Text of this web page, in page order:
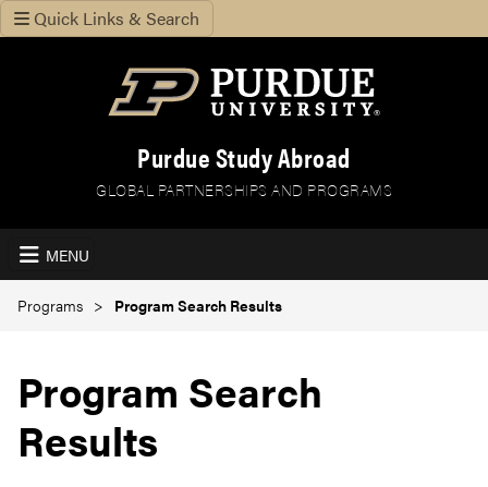
Quick Links & Search
Purdue Study Abroad
GLOBAL PARTNERSHIPS AND PROGRAMS
MENU
Programs Program Search Results
Program Search
Results